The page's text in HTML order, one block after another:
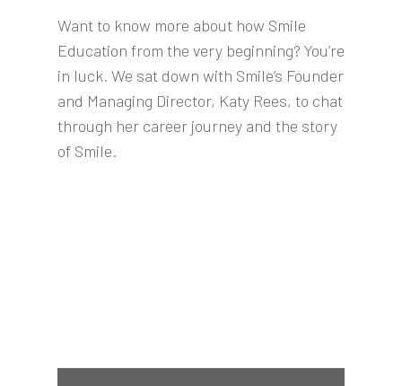
Want to know more about how Smile
Education from the very beginning? You’re
in luck. We sat down with Smile’s Founder
and Managing Director, Katy Rees, to chat
through her career journey and the story
of Smile.